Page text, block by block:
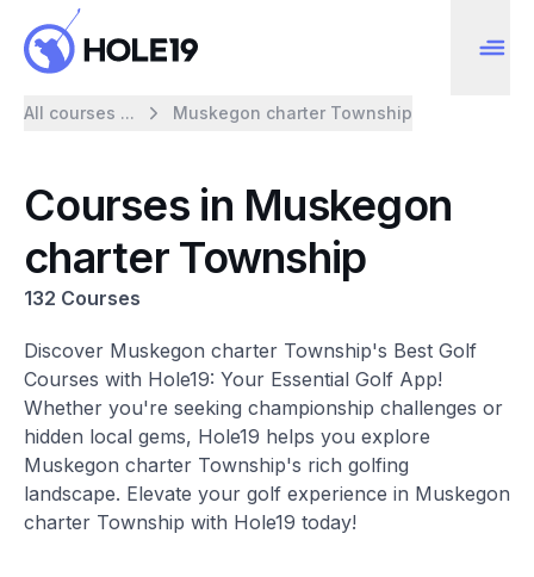
All courses ... Muskegon charter Township
Courses in Muskegon
charter Township
132 Courses
Discover Muskegon charter Township's Best Golf
Courses with Hole19: Your Essential Golf App!
Whether you're seeking championship challenges or
hidden local gems, Hole19 helps you explore
Muskegon charter Township's rich golfing
landscape. Elevate your golf experience in Muskegon
charter Township with Hole19 today!